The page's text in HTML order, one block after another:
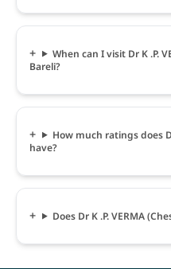
When can I visit Dr K .P.
Bareli?
How much ratings does
have?
Does Dr K .P. VERMA